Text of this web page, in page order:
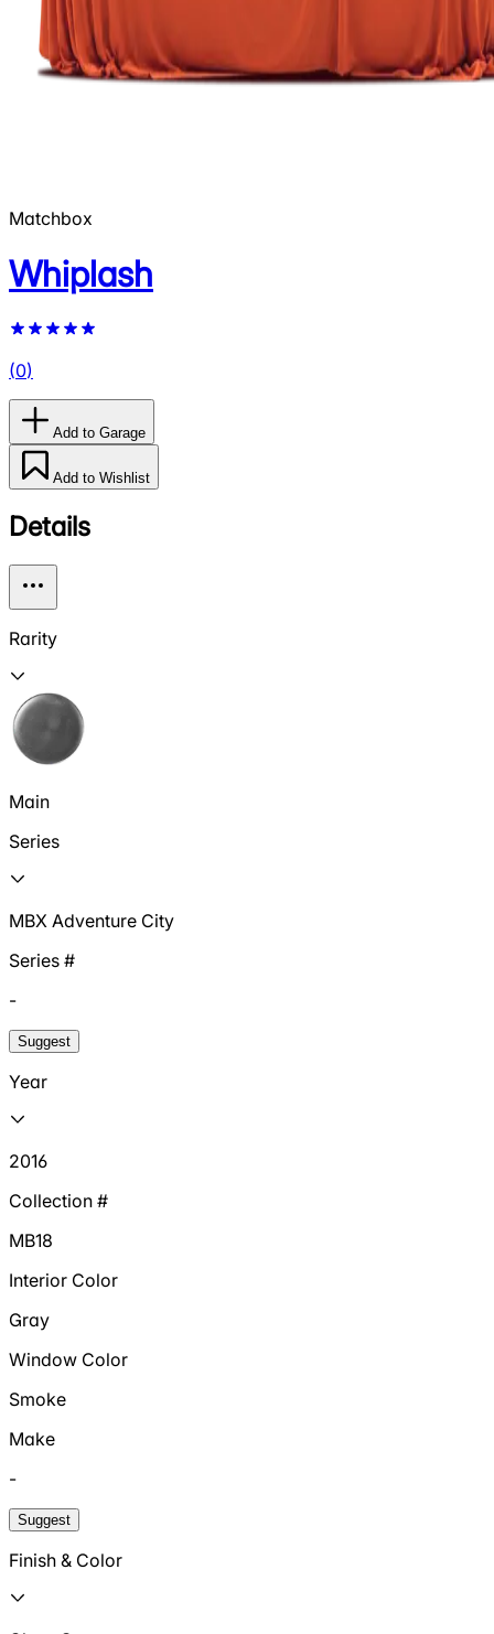
Matchbox
Whiplash
(0)
Add to Garage
Add to Wishlist
Details
Rarity
Main
Series
MBX Adventure City
Series #
-
Suggest
Year
2016
Collection #
MB18
Interior Color
Gray
Window Color
Smoke
Make
-
Suggest
Finish & Color